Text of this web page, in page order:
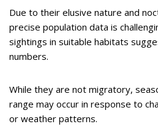
Due to their elusive nature and
precise population data is
sightings in suitable habitats
numbers.
While they are not migratory,
range may occur in response to
or weather patterns.